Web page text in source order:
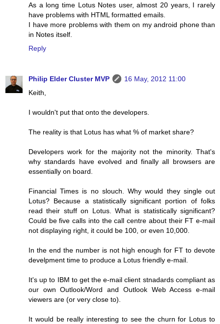
As a long time Lotus Notes user, almost 20 years, I rarely
have problems with HTML formatted emails.
I have more problems with them on my android phone than
in Notes itself.
Reply
Philip Elder Cluster MVP
16 May, 2012 11:00
Keith,
I wouldn't put that onto the developers.
The reality is that Lotus has what % of market share?
Developers work for the majority not the minority. That's
why standards have evolved and finally all browsers are
essentially on board.
Financial Times is no slouch. Why would they single out
Lotus? Because a statistically significant portion of folks
read their stuff on Lotus. What is statistically significant?
Could be five calls into the call centre about their FT e-mail
not displaying right, it could be 100, or even 10,000.
In the end the number is not high enough for FT to devote
develpment time to produce a Lotus friendly e-mail.
It's up to IBM to get the e-mail client stnadards compliant as
our own Outlook/Word and Outlook Web Access e-mail
viewers are (or very close to).
It would be really interesting to see the churn for Lotus to